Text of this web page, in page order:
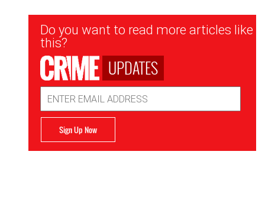
Newsletter
Signup
Do you want to read more articles like
this?
UPDATES
Address
Sign Up Now